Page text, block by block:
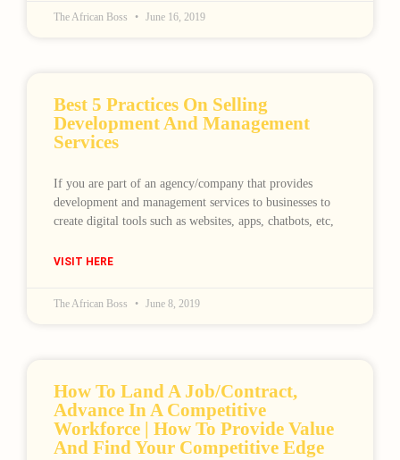
The African Boss June 16, 2019
Best 5 Practices On Selling
Development And Management
Services
If you are part of an agency/company that provides
development and management services to businesses to
create digital tools such as websites, apps, chatbots, etc,
VISIT HERE
The African Boss June 8, 2019
How To Land A Job/contract,
Advance In A Competitive
Workforce | How To Provide Value
And Find Your Competitive Edge